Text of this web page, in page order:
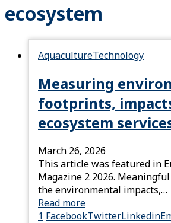
ecosystem
AquacultureTechnology
Measuring
footprints,
ecosystem
March 26, 2026
This article was featured in
Magazine 2 2026.
the environmental impacts,…
Read more
1 FacebookTwitterLinkedin